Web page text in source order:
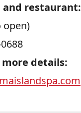
restaurant:
open)
details: